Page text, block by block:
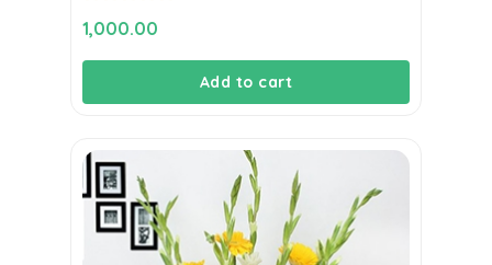
Rated
5.00
out of 5
1,000.00
Add to cart